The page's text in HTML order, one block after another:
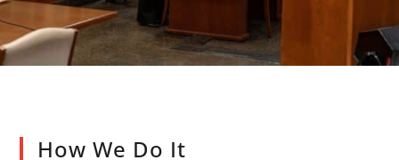
How We Do It